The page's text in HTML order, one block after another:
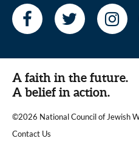
A faith in the future.
A belief in action.
©2026 National Council of Jewish
|
Contact Us